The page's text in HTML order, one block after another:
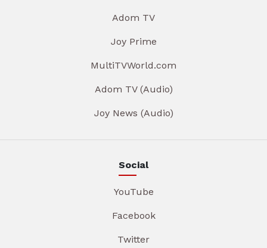
Adom TV
Joy Prime
MultiTVWorld.com
Adom TV (Audio)
Joy News (Audio)
Social
YouTube
Facebook
Twitter